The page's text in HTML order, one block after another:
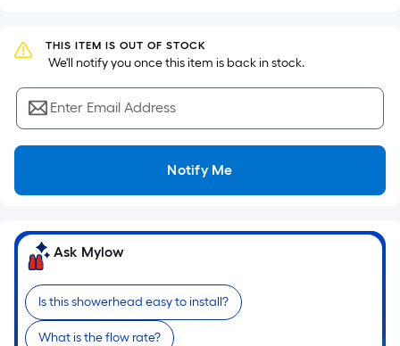
Width
=
Sq.
Ft.
Per
Linear
pricing
based
on
length
of
a
THIS ITEM IS OUT OF STOCK
We'll notify you once this item is back in stock.
Enter Email Address
Notify Me
Ask Mylow
Is this showerhead easy to install?
What is the flow rate?